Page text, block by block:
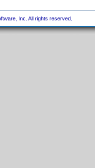
Inc. All rights reserved.